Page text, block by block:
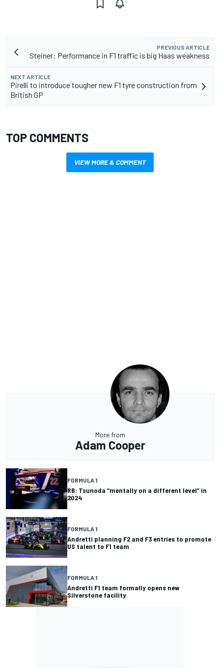
PREVIOUS ARTICLE
Steiner: Performance in F1 traffic is big Haas weakness
NEXT ARTICLE
Pirelli to introduce tougher new F1 tyre construction from
British GP
TOP COMMENTS
VIEW MORE & COMMENT
More from
Adam Cooper
FORMULA 1
RB: Tsunoda “mentally on a different level” in
2024
FORMULA 1
Andretti planning F2 and F3 entries to promote
US talent to F1 team
FORMULA 1
Andretti F1 team formally opens new
Silverstone facility